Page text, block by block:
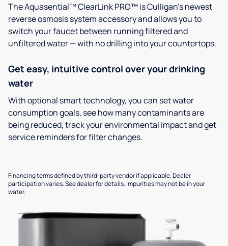
The Aquasential™ ClearLink PRO™ is Culligan’s newest
reverse osmosis system accessory and allows you to
switch your faucet between running filtered and
unfiltered water — with no drilling into your countertops.
Get easy, intuitive control over your drinking
water
With optional smart technology, you can set water
consumption goals, see how many contaminants are
being reduced, track your environmental impact and get
service reminders for filter changes.
Financing terms defined by third-party vendor if applicable. Dealer
participation varies. See dealer for details. Impurities may not be in your
water.